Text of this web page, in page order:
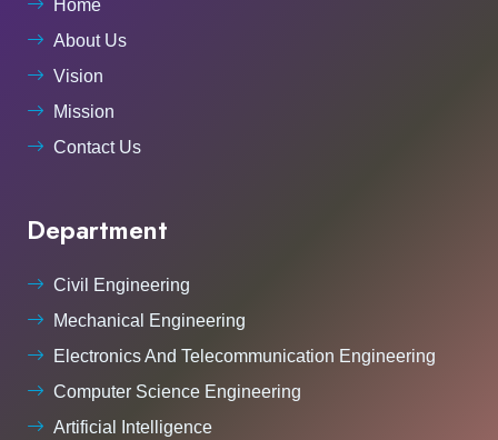
Home
About Us
Vision
Mission
Contact Us
Department
Civil Engineering
Mechanical Engineering
Electronics And Telecommunication Engineering
Computer Science Engineering
Artificial Intelligence